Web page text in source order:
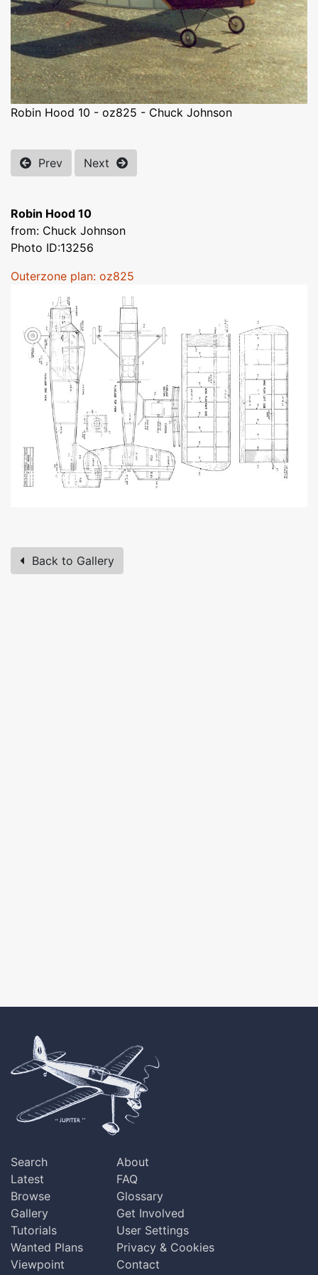
Robin Hood 10 - oz825 - Chuck Johnson
Prev Next
Robin Hood 10
from: Chuck Johnson
Photo ID:13256
Outerzone plan: oz825
Back to Gallery
Search
Latest
Browse
Gallery
Tutorials
Wanted Plans
Viewpoint
About
FAQ
Glossary
Get Involved
User Settings
Privacy & Cookies
Contact